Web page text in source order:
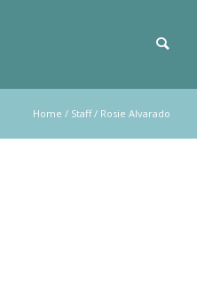
Home / Staff/ Rosie Alvarado